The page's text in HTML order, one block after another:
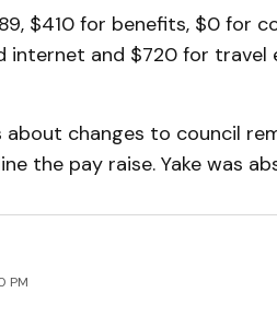
$410 for benefits, $0 for
internet and $720 for
about changes to council
the pay raise. Yake was
PM